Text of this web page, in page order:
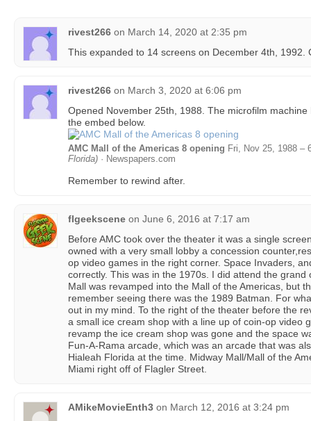
rivest266 on March 14, 2020 at 2:35 pm
This expanded to 14 screens on December 4th, 1992.
rivest266 on March 3, 2020 at 6:06 pm
Opened November 25th, 1988. The microfilm
the embed below.
AMC Mall of the Americas 8 opening Fri, Nov 25, 1988 –
Florida) · Newspapers.com
Remember to rewind after.
flgeekscene on June 6, 2016 at 7:17 am
Before AMC took over the theater it was a single
owned with a very small lobby a concession
op video games in the right corner. Space Invaders,
correctly. This was in the 1970s. I did attend the
Mall was revamped into the Mall of the Americas, but
remember seeing there was the 1989 Batman. For
out in my mind. To the right of the theater before the
a small ice cream shop with a line up of coin-op video
revamp the ice cream shop was gone and the space
Fun-A-Rama arcade, which was an arcade that was
Hialeah Florida at the time. Midway Mall/Mall of the
Miami right off of Flagler Street.
AMikeMovieEnth3 on March 12, 2016 at 3:24 pm